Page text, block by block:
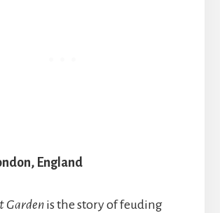
England
Gardenis the story of feuding